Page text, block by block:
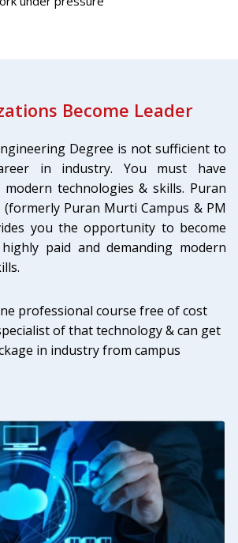
Become Leader
Degree is not sufficient to
in industry. You must have
technologies & skills. Puran
Puran Murti Campus & PM
you the opportunity to become
paid and demanding modern
professional course free of cost
of that technology & can get
in industry from campus